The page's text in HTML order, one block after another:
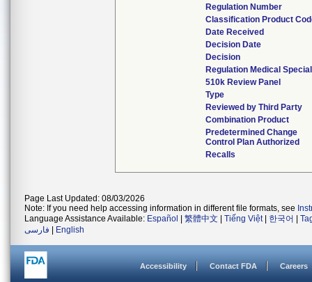
Regulation Number
Classification Product
Date Received
Decision Date
Decision
Regulation Medical
510k Review Panel
Type
Reviewed by Third Party
Combination Product
Predetermined Change
Control Plan Authorized
Recalls
Page Last Updated: 08/03/2026
Note: If you need help accessing information in different file formats, see
Language Assistance Available: Español 繁體中文 Tiếng Việt| 한국어
فارسی
English
Accessibility Contact FDA Careers